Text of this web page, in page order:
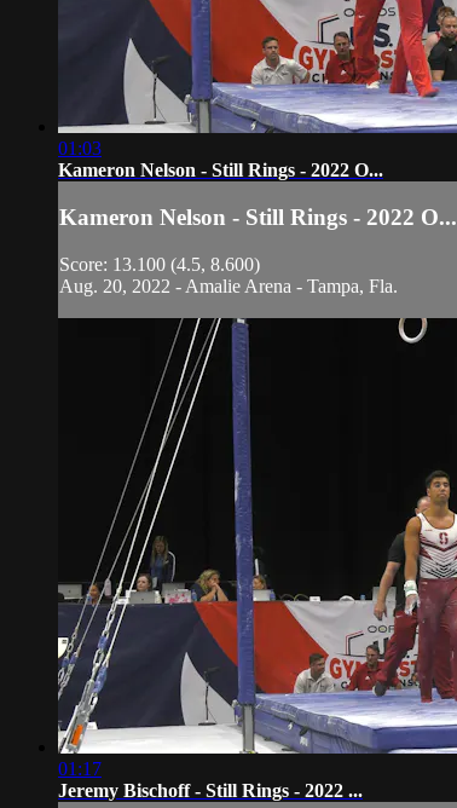
01:03
Kameron Nelson - Still Rings - 2022 O...
Kameron Nelson - Still Rings - 2022 O...
Score: 13.100 (4.5, 8.600)
Aug. 20, 2022 - Amalie Arena - Tampa, Fla.
01:17
Jeremy Bischoff - Still Rings - 2022 ...